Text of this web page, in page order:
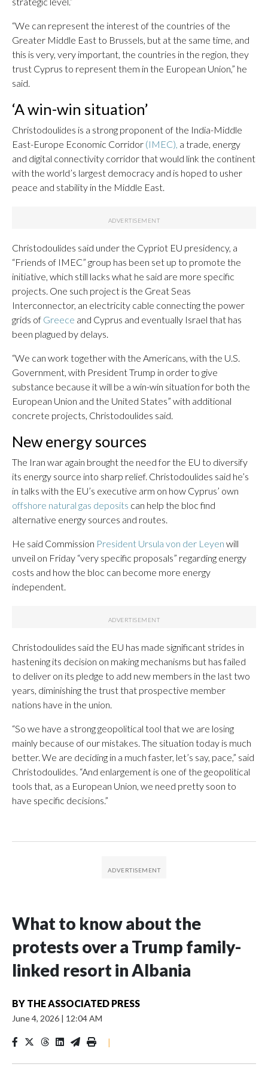
“We can represent the interest of the countries of the
Greater Middle East to Brussels, but at the same time, and
this is very, very important, the countries in the region, they
trust Cyprus to represent them in the European Union,” he
said.
‘A win-win situation’
Christodoulides is a strong proponent of the India-Middle
East-Europe Economic Corridor (IMEC), a trade, energy
and digital connectivity corridor that would link the continent
with the world’s largest democracy and is hoped to usher
peace and stability in the Middle East.
Christodoulides said under the Cypriot EU presidency, a
“Friends of IMEC” group has been set up to promote the
initiative, which still lacks what he said are more specific
projects. One such project is the Great Seas
Interconnector, an electricity cable connecting the power
grids of Greece and Cyprus and eventually Israel that has
been plagued by delays.
“We can work together with the Americans, with the U.S.
Government, with President Trump in order to give
substance because it will be a win-win situation for both the
European Union and the United States” with additional
concrete projects, Christodoulides said.
New energy sources
The Iran war again brought the need for the EU to diversify
its energy source into sharp relief. Christodoulides said he’s
in talks with the EU’s executive arm on how Cyprus’ own
offshore natural gas deposits can help the bloc find
alternative energy sources and routes.
He said Commission President Ursula von der Leyen will
unveil on Friday “very specific proposals” regarding energy
costs and how the bloc can become more energy
independent.
Christodoulides said the EU has made significant strides in
hastening its decision on making mechanisms but has failed
to deliver on its pledge to add new members in the last two
years, diminishing the trust that prospective member
nations have in the union.
“So we have a strong geopolitical tool that we are losing
mainly because of our mistakes. The situation today is much
better. We are deciding in a much faster, let’s say, pace,” said
Christodoulides. “And enlargement is one of the geopolitical
tools that, as a European Union, we need pretty soon to
have specific decisions.”
What to know about the
protests over a Trump family-
linked resort in Albania
BY THE ASSOCIATED PRESS
June 4, 2026 | 12:04 AM
|